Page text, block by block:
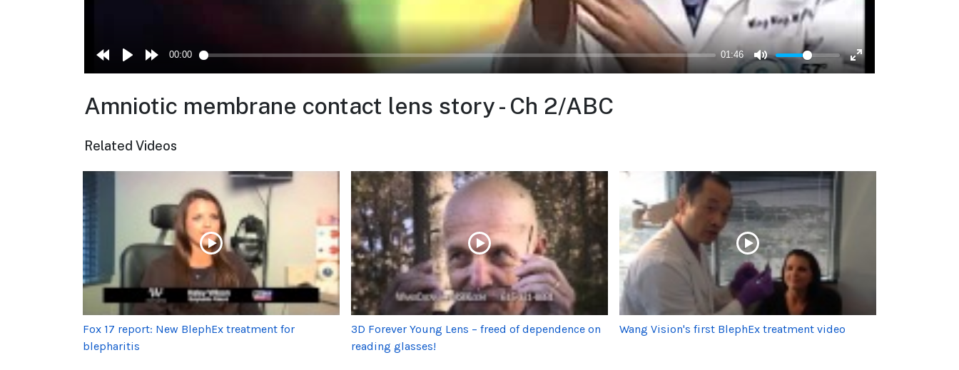
Amniotic membrane contact lens story - Ch 2/ABC
Related Videos
Fox 17 report: New BlephEx treatment for
blepharitis
3D Forever Young Lens – freed of dependence on
reading glasses!
Wang Vision's first BlephEx treatment video